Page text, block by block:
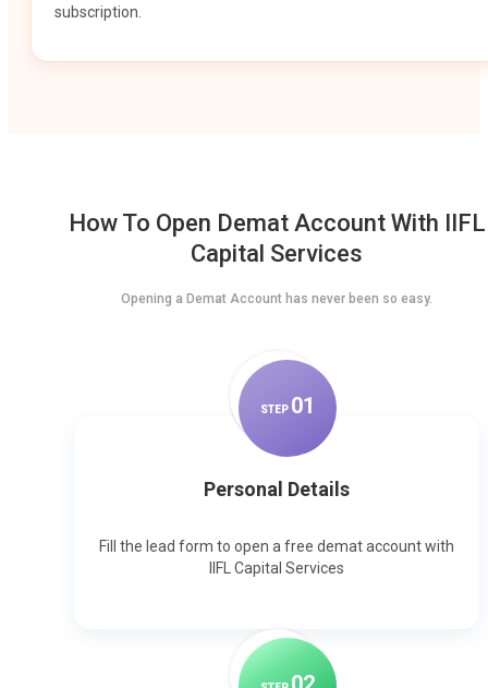
subscription.
How To Open Demat Account With IIFL
Capital Services
Opening a Demat Account has never been so easy.
STEP 01
Personal Details
Fill the lead form to open a free demat account with
IIFL Capital Services